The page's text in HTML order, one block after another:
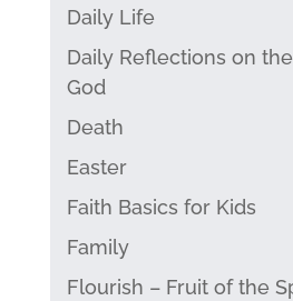
Daily Life
Daily Reflections on
God
Death
Easter
Faith Basics for Kids
Family
Flourish – Fruit of the